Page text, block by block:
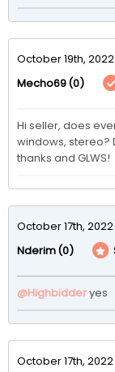
October 19th,
Mecho69(0)
Hi seller, does
windows, stereo?
thanks and GLWS!
October 17th,
Nderim(0)
@Highbidderyes
October 17th,